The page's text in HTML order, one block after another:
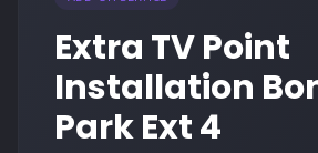
Extra TV Point
Installation
Park Ext 4